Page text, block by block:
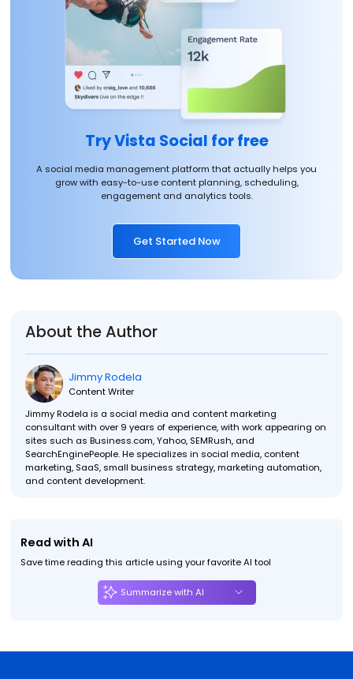
Try Vista Social for free
A social media management platform that actually helps you
grow with easy-to-use content planning, scheduling,
engagement and analytics tools.
Get Started Now
About the Author
Jimmy Rodela
Content Writer
Jimmy Rodela is a social media and content marketing
consultant with over 9 years of experience, with work appearing on
sites such as Business.com, Yahoo, SEMRush, and
SearchEnginePeople. He specializes in social media, content
marketing, SaaS, small business strategy, marketing automation,
and content development.
Read with AI
Save time reading this article using your favorite AI tool
Summarize with AI